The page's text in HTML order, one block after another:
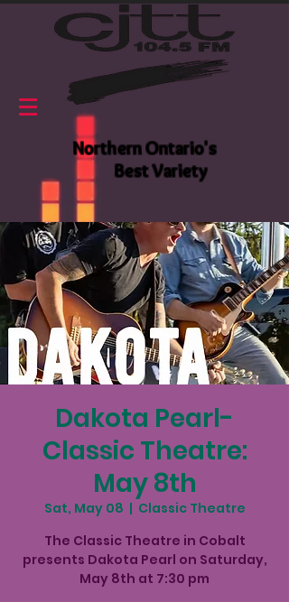
Northern Ontario's
Best Variety
Dakota Pearl-
Classic Theatre:
May 8th
Sat, May 08
  |
Classic Theatre
The Classic Theatre in Cobalt
presents Dakota Pearl on Saturday,
May 8th at 7:30 pm